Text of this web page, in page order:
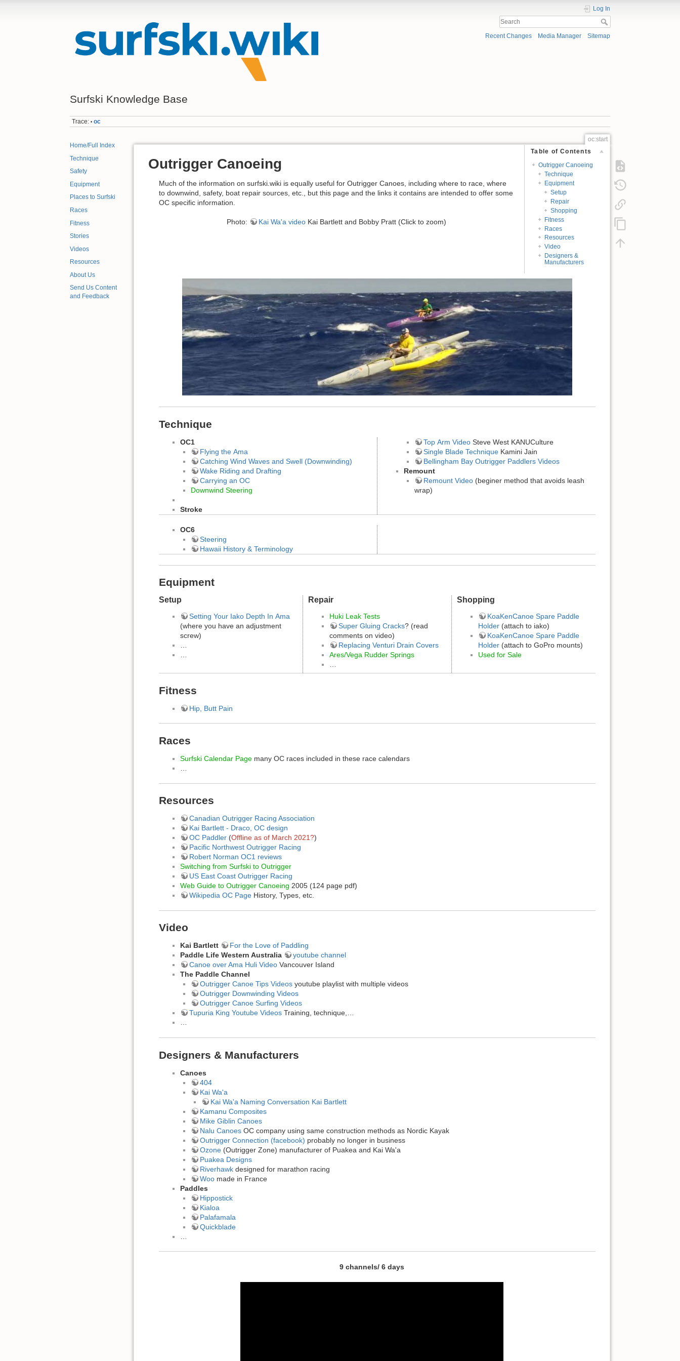
Surfski Knowledge Base
Log In
Recent Changes Media Manager Sitemap
Trace: • oc
Home/Full Index
Technique
Safety
Equipment
Places to Surfski
Races
Fitness
Stories
Videos
Resources
About Us
Send Us Content
and Feedback
oc:start
Table of Contents
Outrigger Canoeing
Technique
Equipment
Setup
Repair
Shopping
Fitness
Races
Resources
Video
Designers &
Manufacturers
Outrigger Canoeing
Much of the information on surfski.wiki is equally useful for Outrigger Canoes, including where to race, where
to downwind, safety, boat repair sources, etc., but this page and the links it contains are intended to offer some
OC specific information.
Photo: Kai Wa'a video Kai Bartlett and Bobby Pratt (Click to zoom)
Technique
OC1
Flying the Ama
Catching Wind Waves and Swell (Downwinding)
Wake Riding and Drafting
Carrying an OC
Downwind Steering
Stroke
Top Arm Video Steve West KANUCulture
Single Blade Technique Kamini Jain
Bellingham Bay Outrigger Paddlers Videos
Remount
Remount Video (beginer method that avoids leash
wrap)
OC6
Steering
Hawaii History & Terminology
Equipment
Setup
Setting Your Iako Depth In Ama
(where you have an adjustment
screw)
…
…
Repair
Huki Leak Tests
Super Gluing Cracks? (read
comments on video)
Replacing Venturi Drain Covers
Ares/Vega Rudder Springs
…
Shopping
KoaKenCanoe Spare Paddle
Holder (attach to iako)
KoaKenCanoe Spare Paddle
Holder (attach to GoPro mounts)
Used for Sale
Fitness
Hip, Butt Pain
Races
Surfski Calendar Page many OC races included in these race calendars
Resources
Canadian Outrigger Racing Association
Kai Bartlett - Draco, OC design
OC Paddler (Offline as of March 2021?)
Pacific Northwest Outrigger Racing
Robert Norman OC1 reviews
Switching from Surfski to Outrigger
US East Coast Outrigger Racing
Web Guide to Outrigger Canoeing 2005 (124 page pdf)
Wikipedia OC Page History, Types, etc.
Video
Kai Bartlett
For the Love of Paddling
Paddle Life Western Australia
youtube channel
Canoe over Ama Huli Video Vancouver Island
The Paddle Channel
Outrigger Canoe Tips Videos youtube playlist with multiple videos
Outrigger Downwinding Videos
Outrigger Canoe Surfing Videos
Tupuria King Youtube Videos Training, technique,…
…
Designers & Manufacturers
Canoes
404
Kai Wa'a
Kai Wa'a Naming Conversation Kai Bartlett
Kamanu Composites
Mike Giblin Canoes
Nalu Canoes OC company using same construction methods as Nordic Kayak
Outrigger Connection (facebook) probably no longer in business
Ozone (Outrigger Zone) manufacturer of Puakea and Kai Wa'a
Puakea Designs
Riverhawk designed for marathon racing
Woo made in France
Paddles
Hippostick
Kialoa
Palafamala
Quickblade
9 channels/ 6 days